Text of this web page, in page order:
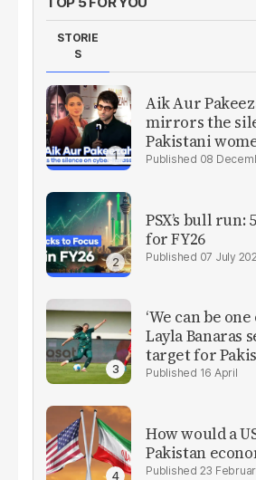
STORIE
S
Aik Aur
mirrors the
Pakistani
08
PSX’s bull
for FY26
07 July
‘We can be
Layla Banaras
target for
16 April
How would a
Pakistan
23